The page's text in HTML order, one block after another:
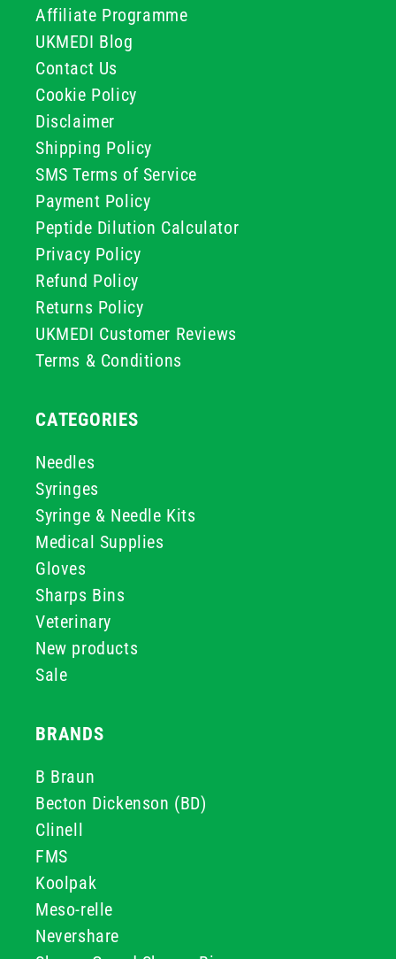
Affiliate Programme
UKMEDI Blog
Contact Us
Cookie Policy
Disclaimer
Shipping Policy
SMS Terms of Service
Payment Policy
Peptide Dilution Calculator
Privacy Policy
Refund Policy
Returns Policy
UKMEDI Customer Reviews
Terms & Conditions
CATEGORIES
Needles
Syringes
Syringe & Needle Kits
Medical Supplies
Gloves
Sharps Bins
Veterinary
New products
Sale
BRANDS
B Braun
Becton Dickenson (BD)
Clinell
FMS
Koolpak
Meso-relle
Nevershare